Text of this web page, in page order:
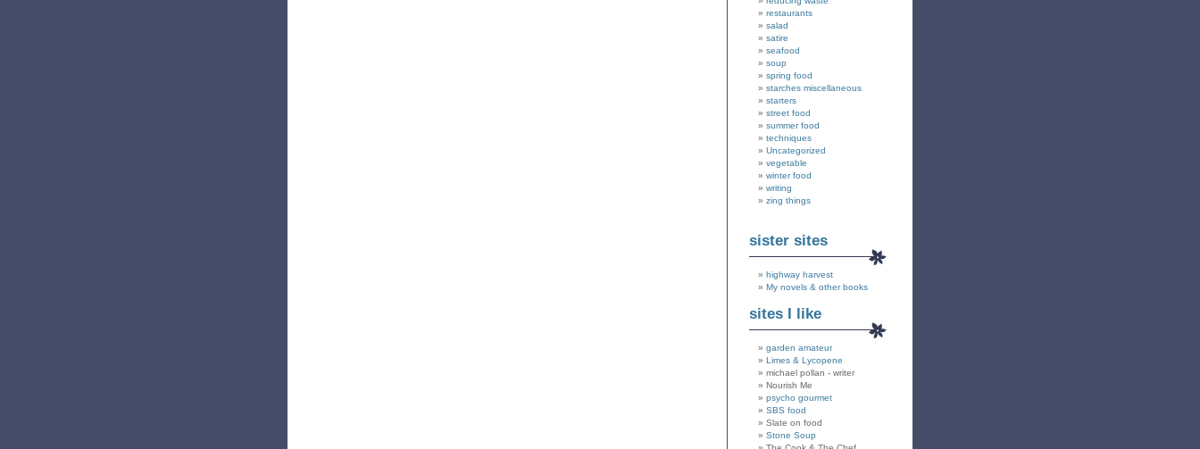
restaurants
salad
satire
seafood
soup
spring food
starches miscellaneous
starters
street food
summer food
techniques
Uncategorized
vegetable
winter food
writing
zing things
sister sites
highway harvest
My novels & other books
sites I like
garden amateur
Limes & Lycopene
michael pollan - writer
Nourish Me
psycho gourmet
SBS food
Slate on food
Stone Soup